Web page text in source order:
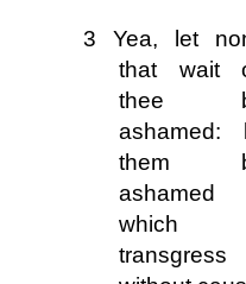
3 Yea, let
that wait
thee
ashamed:
them
ashamed
which
transgress